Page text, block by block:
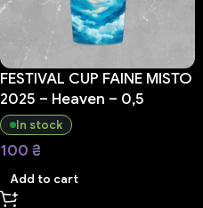
FESTIVAL CUP FAINE MISTO
2025 – Heaven – 0,5
In stock
100 ₴
Add to cart